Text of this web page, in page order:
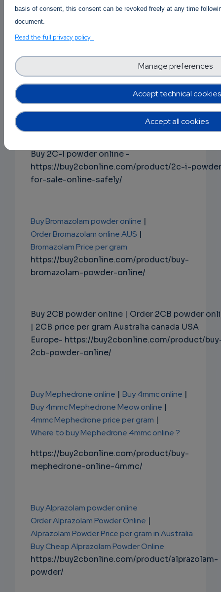
Apvp Price per gram AUS canada USA |
Apvp price per kg in Australia
https://buy2cbonline.com/product/buy-a-pvp-
Buy Clonazolam online -
https://buy2cbonline.com/product/buy-
clonazolam-powder-online/
Buy 2C-I powder online -
https://buy2cbonline.com/product/2c-i-
for-sale-online-safely/
Buy Bromazolam powder online |
Order Bromazolam online AUS |
Bromazolam Price per gram
https://buy2cbonline.com/product/buy-
bromazolam-powder-online/
Buy 2CB powder online | Order 2CB powder
| 2CB price per gram Australia canada USA
Europe- https://buy2cbonline.com/product/
2cb-powder-online/
Buy Mephedrone online | Buy 4mmc online |
Buy 4mmc Mephedrone Meow online |
4mmc Mephedrone price per gram |
Where to buy Mephedrone 4mmc online ?
https://buy2cbonline.com/product/buy-
mephedrone-online-4mmc/
Buy Alprazolam powder online
Order Alprazolam Powder Online |
Alprazolam Powder Price per gram in Australia
Buy Cheap Alprazolam Powder Online
https://buy2cbonline.com/product/alprazolam-
powder/
basis of consent, this consent can be revoked freely at any time
document.
Read the full privacy policy
Accept technical cookies
Manage preferences
Accept all cookies